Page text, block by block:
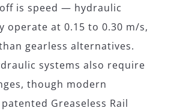
is speed — hydraulic
operate at 0.15 to 0.30 m/s,
gearless alternatives.
systems also require
though modern
Greaseless Rail